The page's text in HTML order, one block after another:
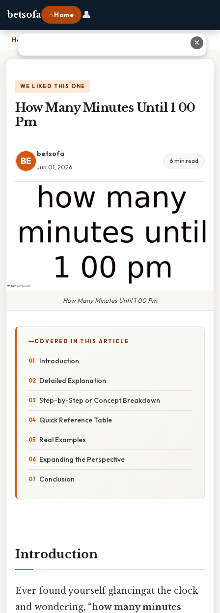
betsofa ⌂ Home 👤
Home
WE LIKED THIS ONE
How Many Minutes Until 1 00
Pm
BE
betsofa
Jun 01, 2026
6 min read
How Many Minutes Until 1 00 Pm
COVERED IN THIS ARTICLE
Introduction
Detailed Explanation
Step-by-Step or Concept Breakdown
Quick Reference Table
Real Examples
Expanding the Perspective
Conclusion
Introduction
Ever found yourself glancingat the clock
and wondering, “how many minutes
✕